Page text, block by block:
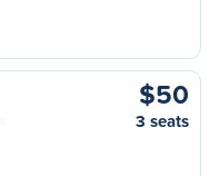
$50
3 seats